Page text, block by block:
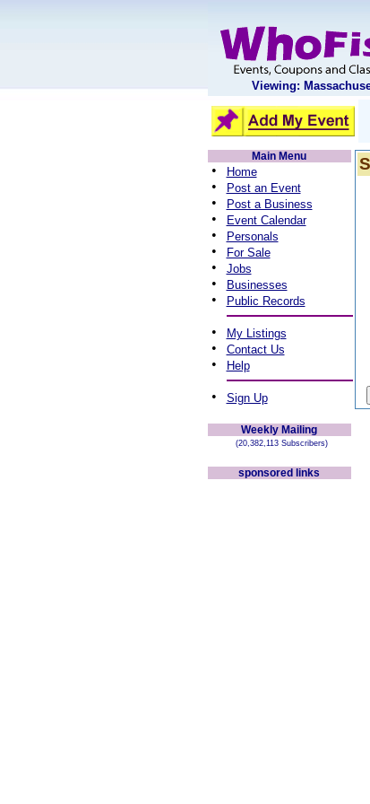
Viewing:
Main Menu
• Home
• Post an Event
• Post a Business
• Event Calendar
• Personals
• For Sale
• Jobs
• Businesses
• Public Records
• My Listings
• Contact Us
• Help
• Sign Up
Weekly Mailing
(20,382,113 Subscribers)
sponsored links